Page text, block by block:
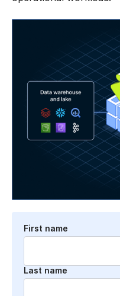
First name
Last name